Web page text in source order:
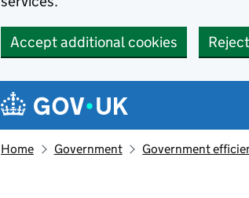
Accept additional cookies
Navigation menu
Home Government Government